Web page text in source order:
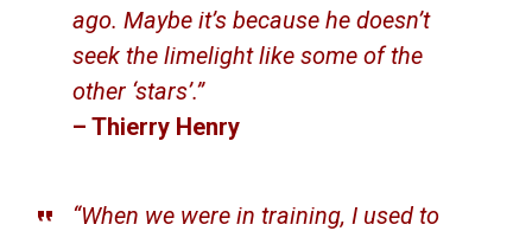
ago. Maybe it’s because he doesn’t
seek the limelight like some of the
other ‘stars’.”
– Thierry Henry
“When we were in training, I used to